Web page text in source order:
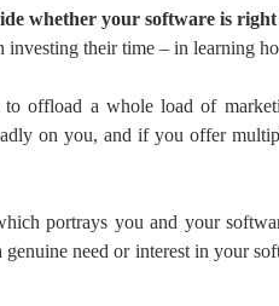
whether your software is
their time – in learning
offload a whole load of
on you, and if you offer
portrays you and your
need or interest in your